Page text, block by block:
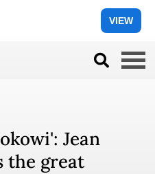
VIEW
Jean
the great